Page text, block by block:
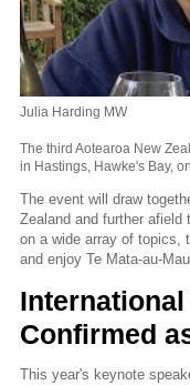
Julia Harding MW
The third Aotearoa New
in Hastings, Hawke's Bay,
The event will draw
Zealand and further
on a wide array of topics,
and enjoy Te Mata-au-
Confirmed
This year's keynote